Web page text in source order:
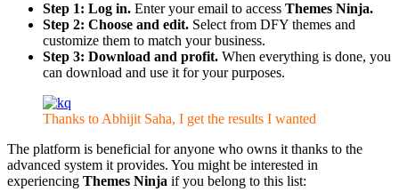
Step 1: Log in. Enter your email to access Themes Ninja.
Step 2: Choose and edit. Select from DFY themes and
customize them to match your business.
Step 3: Download and profit. When everything is done, you
can download and use it for your purposes.
Thanks to Abhijit Saha, I get the results I wanted
The platform is beneficial for anyone who owns it thanks to the
advanced system it provides. You might be interested in
experiencing Themes Ninja if you belong to this list: